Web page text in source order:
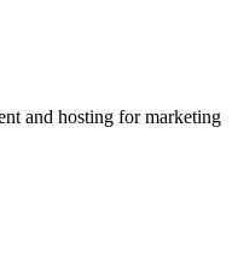
and hosting for marketing